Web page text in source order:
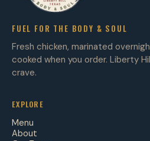
FUEL FOR THE BODY & SOUL
Fresh chicken, marinated
cooked when you order. Liberty
crave.
EXPLORE
Menu
About